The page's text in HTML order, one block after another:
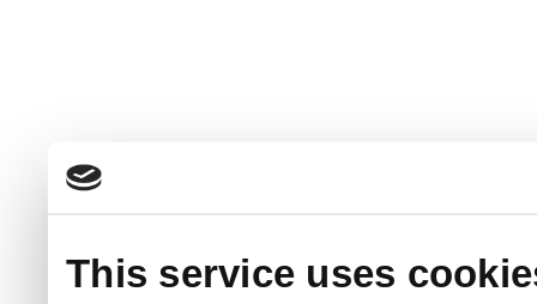
This service uses